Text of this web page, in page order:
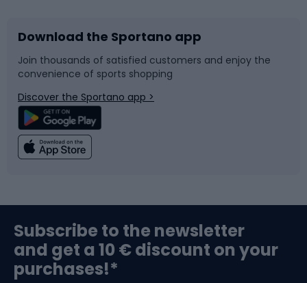
Bike accessories
Bicycle parts
Climbing
Bushcraft
Sledges and slides
Snowboard
Swimming
Bike helmets
Download the Sportano app
Join thousands of satisfied customers and enjoy the
convenience of sports shopping
Discover the Sportano app >
Subscribe to the newsletter
and get a 10 € discount on your
purchases!*